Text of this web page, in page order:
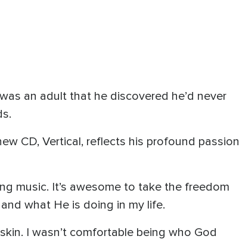
an adult that he discovered he’d never
CD, Vertical, reflects his profound passion
music. It’s awesome to take the freedom
what He is doing in my life.
I wasn’t comfortable being who God